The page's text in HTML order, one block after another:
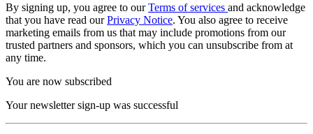
By signing up, you agree to ourTerms of services and acknowledge
that you have read ourPrivacy Notice. You also agree to receive
marketing emails from us that may include promotions from our
trusted partners and sponsors, which you can unsubscribe from at
any time.
You are now subscribed
Your newsletter sign-up was successful